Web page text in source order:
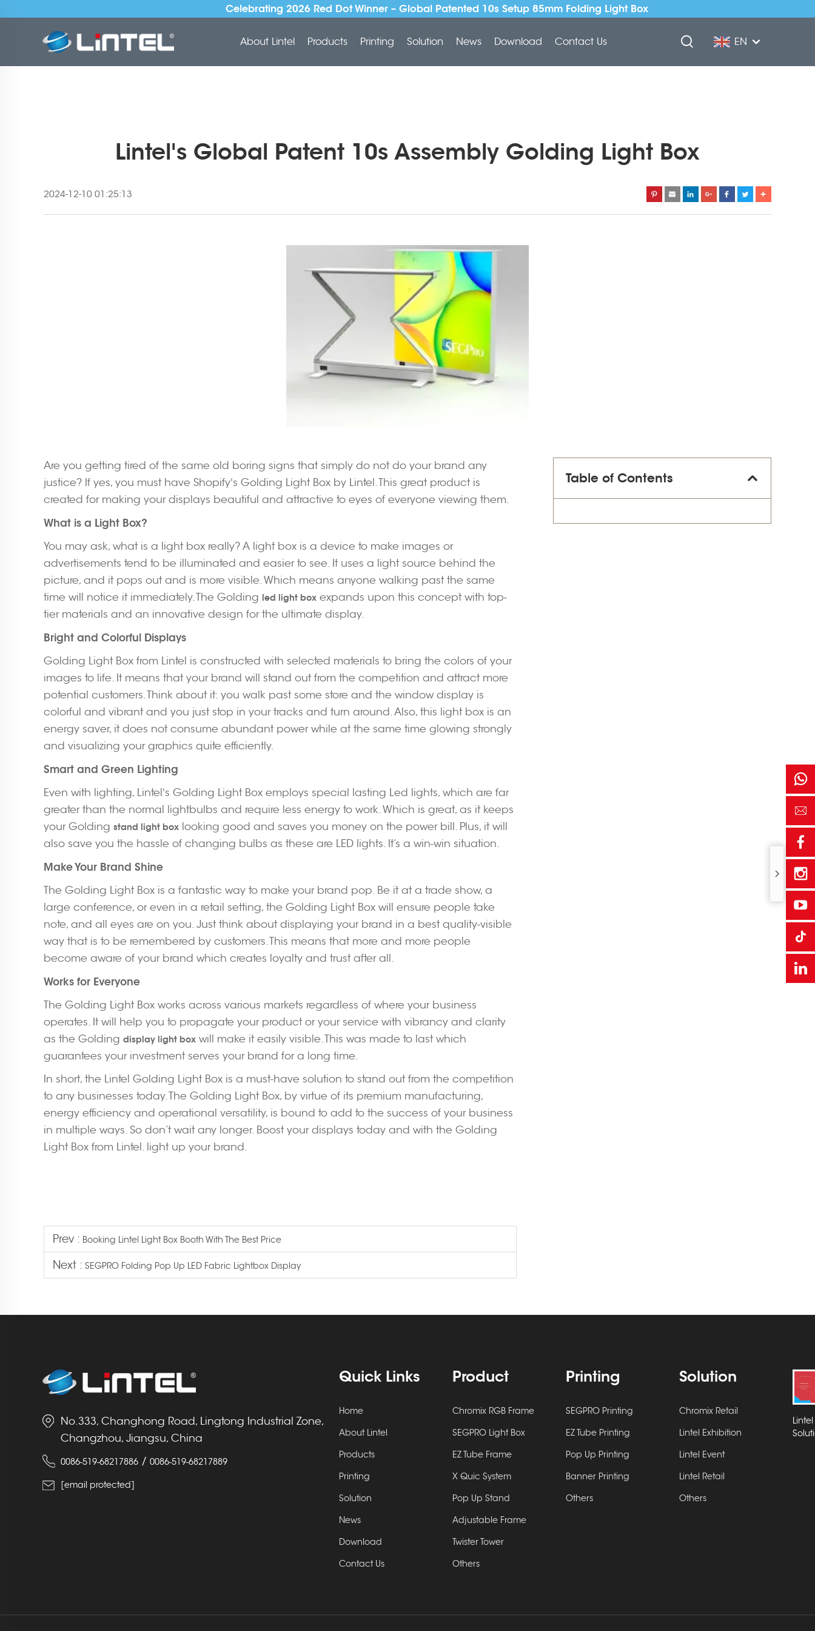
Celebrating 2026 Red Dot Winner – Global Patented 10s Setup 85mm Folding Light Box
About Lintel Products Printing Solution News Download Contact Us EN
Lintel's Global Patent 10s Assembly Golding Light Box
2024-12-10 01:25:13
Are you getting tired of the same old boring signs that simply do not do your brand any
justice? If yes, you must have Shopify's Golding Light Box by Lintel. This great product is
created for making your displays beautiful and attractive to eyes of everyone viewing them.
What is a Light Box?
You may ask, what is a light box really? A light box is a device to make images or
advertisements tend to be illuminated and easier to see. It uses a light source behind the
picture, and it pops out and is more visible. Which means anyone walking past the same
time will notice it immediately. The Golding led light box expands upon this concept with top-
tier materials and an innovative design for the ultimate display.
Bright and Colorful Displays
Golding Light Box from Lintel is constructed with selected materials to bring the colors of your
images to life. It means that your brand will stand out from the competition and attract more
potential customers. Think about it: you walk past some store and the window display is
colorful and vibrant and you just stop in your tracks and turn around. Also, this light box is an
energy saver, it does not consume abundant power while at the same time glowing strongly
and visualizing your graphics quite efficiently.
Smart and Green Lighting
Even with lighting, Lintel's Golding Light Box employs special lasting Led lights, which are far
greater than the normal lightbulbs and require less energy to work. Which is great, as it keeps
your Golding stand light box looking good and saves you money on the power bill. Plus, it will
also save you the hassle of changing bulbs as these are LED lights. It’s a win-win situation.
Make Your Brand Shine
The Golding Light Box is a fantastic way to make your brand pop. Be it at a trade show, a
large conference, or even in a retail setting, the Golding Light Box will ensure people take
note, and all eyes are on you. Just think about displaying your brand in a best quality-visible
way that is to be remembered by customers. This means that more and more people
become aware of your brand which creates loyalty and trust after all.
Works for Everyone
The Golding Light Box works across various markets regardless of where your business
operates. It will help you to propagate your product or your service with vibrancy and clarity
as the Golding display light box will make it easily visible. This was made to last which
guarantees your investment serves your brand for a long time.
In short, the Lintel Golding Light Box is a must-have solution to stand out from the competition
to any businesses today. The Golding Light Box, by virtue of its premium manufacturing,
energy efficiency and operational versatility, is bound to add to the success of your business
in multiple ways. So don’t wait any longer. Boost your displays today and with the Golding
Light Box from Lintel. light up your brand.
Prev : Booking Lintel Light Box Booth With The Best Price
Next : SEGPRO Folding Pop Up LED Fabric Lightbox Display
Table of Contents
No.333, Changhong Road, Lingtong Industrial Zone,
Changzhou, Jiangsu, China
0086-519-68217886 / 0086-519-68217889
[email protected]
Quick Links
Home
About Lintel
Products
Printing
Solution
News
Download
Contact Us
Product
Chromix RGB Frame
SEGPRO Light Box
EZ Tube Frame
X Quic System
Pop Up Stand
Adjustable Frame
Twister Tower
Others
Printing
SEGPRO Printing
EZ Tube Printing
Pop Up Printing
Banner Printing
Others
Solution
Chromix Retail
Lintel Exhibition
Lintel Event
Lintel Retail
Others